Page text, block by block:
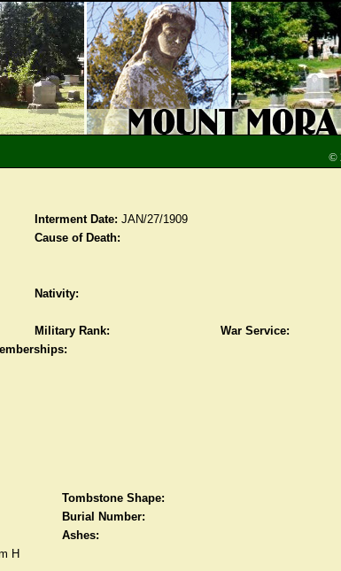
©
Interment Date: JAN/27/1909
Cause of Death:
Nativity:
Military Rank:
War Service:
Tombstone Shape:
Burial Number:
Ashes:
H